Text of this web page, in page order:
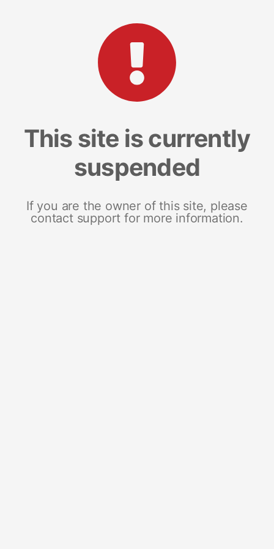
This site is currently
suspended
If you are the owner of this site, please
contact support for more information.